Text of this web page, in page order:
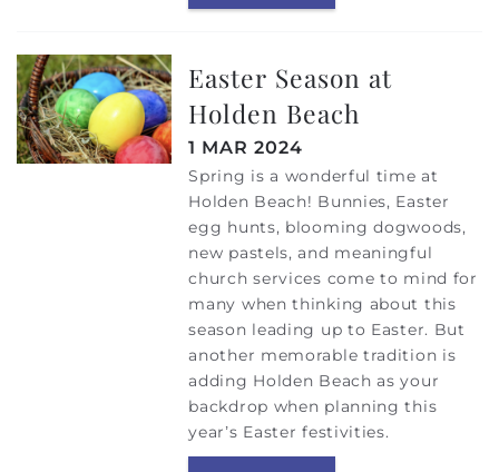
Easter Season at
Holden Beach
1 MAR 2024
Spring is a wonderful time at
Holden Beach! Bunnies, Easter
egg hunts, blooming dogwoods,
new pastels, and meaningful
church services come to mind for
many when thinking about this
season leading up to Easter. But
another memorable tradition is
adding Holden Beach as your
backdrop when planning this
year’s Easter festivities.